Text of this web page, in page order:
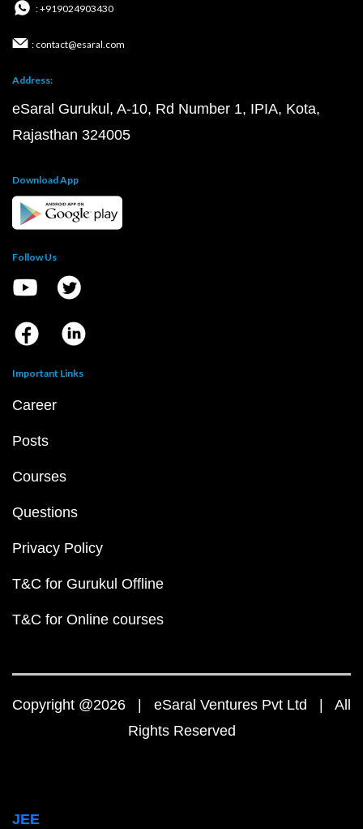
: +919024903430
: contact@esaral.com
Address:
eSaral Gurukul, A-10, Rd Number 1, IPIA, Kota,
Rajasthan 324005
Download App
Follow Us
Important Links
Career
Posts
Courses
Questions
Privacy Policy
T&C for Gurukul Offline
T&C for Online courses
Copyright @2026 | eSaral Ventures Pvt Ltd | All
Rights Reserved
JEE